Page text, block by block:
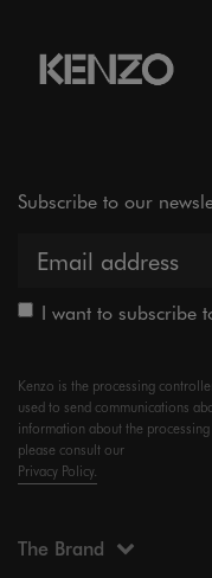
Subscribe to our
I want to subscribe
Kenzo is the processing
used to send communications
information about the
please consult our
Privacy Policy.
The Brand